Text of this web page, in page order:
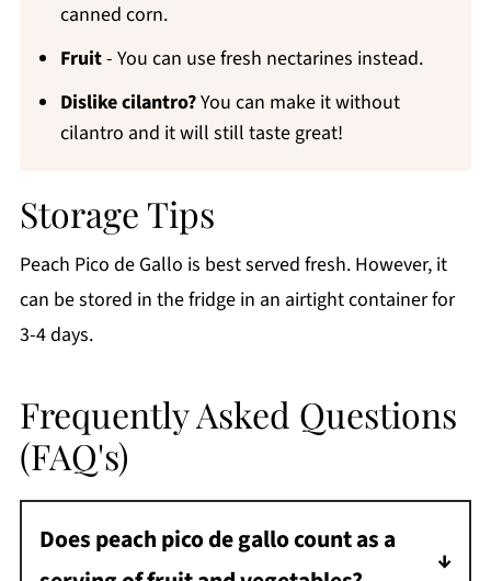
canned corn.
Fruit- You can use fresh nectarines instead.
Dislike cilantro?You can make it without
cilantro and it will still taste great!
Storage Tips
Peach Pico de Gallo is best served fresh. However, it
can be stored in the fridge in an airtight container for
3-4 days.
Frequently Asked Questions
(FAQ's)
Does peach pico de gallo count as a